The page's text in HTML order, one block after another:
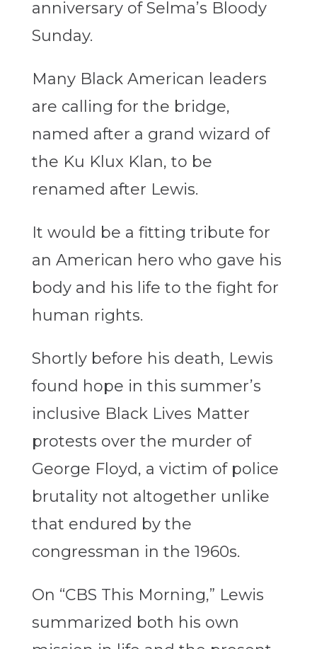
anniversary of Selma’s Bloody
Sunday.
Many Black American leaders
are calling for the bridge,
named after a grand wizard of
the Ku Klux Klan, to be
renamed after Lewis.
It would be a fitting tribute for
an American hero who gave his
body and his life to the fight for
human rights.
Shortly before his death, Lewis
found hope in this summer’s
inclusive Black Lives Matter
protests over the murder of
George Floyd, a victim of police
brutality not altogether unlike
that endured by the
congressman in the 1960s.
On “CBS This Morning,” Lewis
summarized both his own